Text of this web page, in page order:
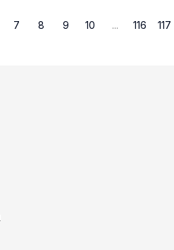
7 8 9 10 ... 116 117